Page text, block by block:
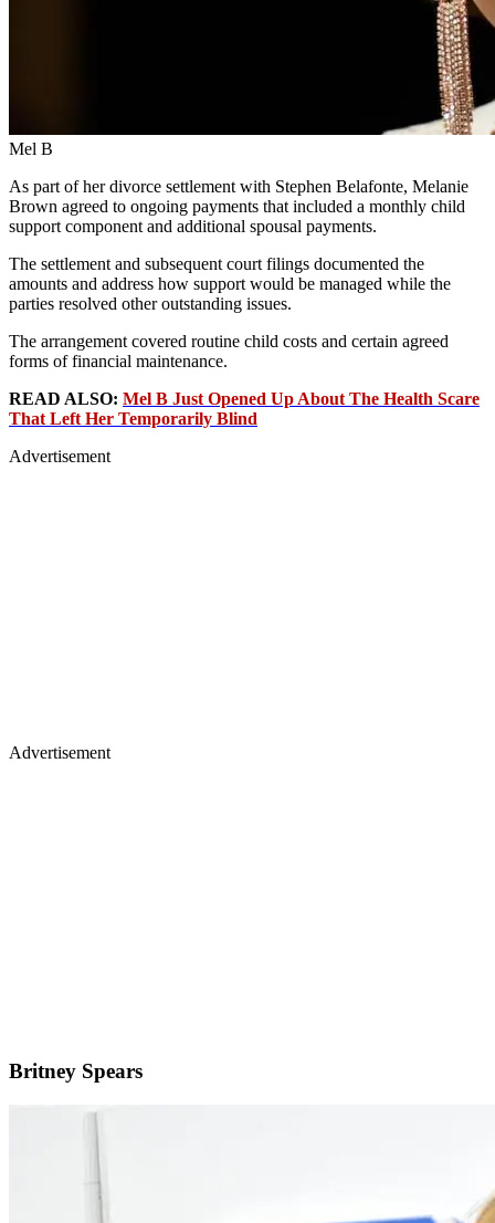
Mel B
As part of her divorce settlement with Stephen Belafonte, Melanie
Brown agreed to ongoing payments that included a monthly child
support component and additional spousal payments.
The settlement and subsequent court filings documented the
amounts and address how support would be managed while the
parties resolved other outstanding issues.
The arrangement covered routine child costs and certain agreed
forms of financial maintenance.
READ ALSO: Mel B Just Opened Up About The Health Scare
That Left Her Temporarily Blind
Advertisement
Advertisement
Britney Spears